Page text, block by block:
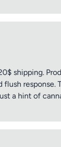
shipping.
a hint of